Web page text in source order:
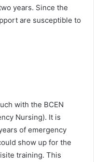
years. Since the
are susceptible to
with the BCEN
Nursing). It is
of emergency
show up for the
training. This